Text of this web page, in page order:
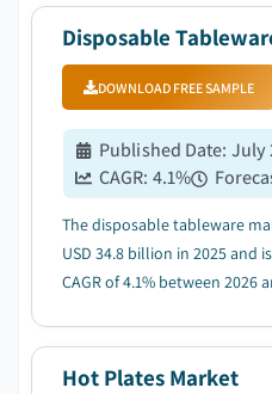
Disposable
DOWNLOAD FREE SAMPLE
Published Date: July
CAGR: 4.1%
The disposable tableware
USD 34.8 billion in 2025 and
CAGR of 4.1% between 2026
Hot Plates Market